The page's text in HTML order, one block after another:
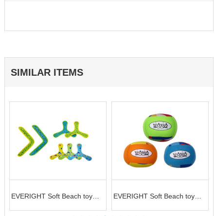
SIMILAR ITEMS
EVERIGHT Soft Beach toy
EVERIGHT Soft Beach toy